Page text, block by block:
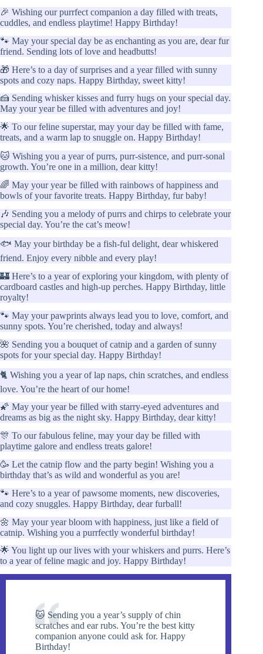
🎉 Wishing our purrfect companion a day filled with treats,
cuddles, and endless playtime! Happy Birthday!
🐾 May your special day be as enchanting as you are, dear fur
friend. Sending lots of love and headbutts!
🎁 Here’s to a day of surprises and a year filled with sunny
spots and cozy naps. Happy Birthday, sweet kitty!
🍰 Sending whisker kisses and furry hugs on your special day.
May your year be filled with adventures and joy!
🌟 To our feline superstar, may your day be filled with fame,
treats, and a warm lap to snuggle on. Happy Birthday!
🐱 Wishing you a year of purrs, purr-sistence, and purr-sonal
growth. You’re one in a million, dear kitty!
🌈 May your year be filled with rainbows of happiness and
bowls of your favorite treats. Happy Birthday, fur baby!
🎶 Sending you a melody of purrs and chirps to celebrate your
special day. You’re the cat’s meow!
🐟 May your birthday be a fish-ful delight, dear whiskered
friend. Enjoy every nibble and every play!
🏰 Here’s to a year of exploring your kingdom, with plenty of
cardboard castles and high-up perches. Happy Birthday, little
royalty!
🐾 May your pawprints always lead you to love, comfort, and
sunny spots. You’re cherished, today and always!
🌺 Sending you a bouquet of catnip and a garden of sunny
spots for your special day. Happy Birthday!
🐈 Wishing you a year of lap naps, chin scratches, and endless
love. You’re the heart of our home!
🌠 May your year be filled with starry-eyed adventures and
dreams as big as the night sky. Happy Birthday, dear kitty!
🎊 To our fabulous feline, may your day be filled with
playtime galore and endless treats galore!
🥳 Let the catnip flow and the party begin! Wishing you a
birthday that’s as wild and wonderful as you are!
🐾 Here’s to a year of pawsome moments, new discoveries,
and cozy snuggles. Happy Birthday, dear furball!
🌼 May your year bloom with happiness, just like a field of
catnip. Wishing you a purrfectly wonderful birthday!
🌟 You light up our lives with your whiskers and purrs. Here’s
to a year of feline magic and joy. Happy Birthday!
🐱 Sending you a year’s supply of chin
scratches and ear rubs. You’re the best kitty
companion anyone could ask for. Happy
Birthday!